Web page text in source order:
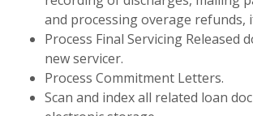
and processing overage refunds,
Process Final Servicing Released
new servicer.
Process Commitment Letters.
Scan and index all related loan